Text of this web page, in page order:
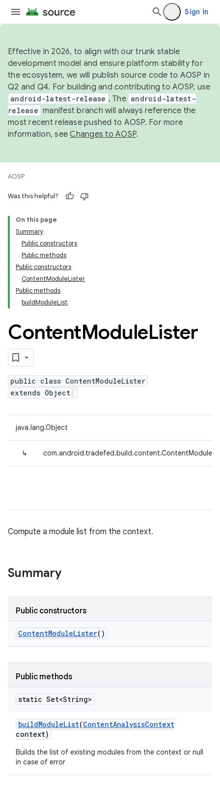
Sign in
Effective in 2026, to align with our trunk stable
development model and ensure platform stability for
the ecosystem, we will publish source code to AOSP in
Q2 and Q4. For building and contributing to AOSP, use
android-latest-release . The android-latest-
release manifest branch will always reference the
most recent release pushed to AOSP. For more
information, seeChanges to AOSP.
AOSP
Was this helpful?
On this page
Summary
Public constructors
Public methods
Public constructors
ContentModuleLister
Public methods
buildModuleList
ContentModuleLister
public class ContentModuleLister
extends Object
java.lang.Object
↳
Compute a module list from the context.
Summary
Public constructors
ContentModuleLister()
Public methods
static Set<String>
buildModuleList(ContentAnalysisContext
context)
Builds the list of existing modules from the context or null
in case of error